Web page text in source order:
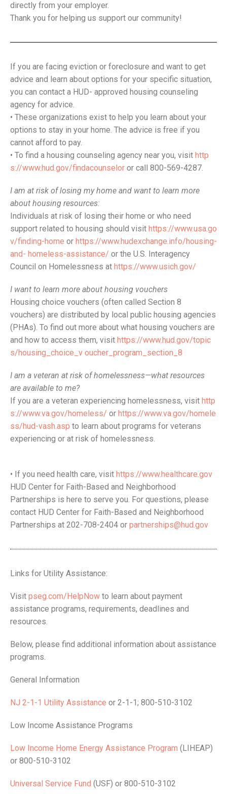
directly from your employer.
Thank you for helping us support our community!
If you are facing eviction or foreclosure and want to get
advice and learn about options for your specific situation,
you can contact a HUD- approved housing counseling
agency for advice.
• These organizations exist to help you learn about your
options to stay in your home. The advice is free if you
cannot afford to pay.
• To find a housing counseling agency near you, visit http
s://www.hud.gov/findacounselor or call 800-569-4287.
I am at risk of losing my home and want to learn more
about housing resources:
Individuals at risk of losing their home or who need
support related to housing should visit https://www.usa.go
v/finding-home or https://www.hudexchange.info/housing-
and- homeless-assistance/ or the U.S. Interagency
Council on Homelessness at https://www.usich.gov/
I want to learn more about housing vouchers
Housing choice vouchers (often called Section 8
vouchers) are distributed by local public housing agencies
(PHAs). To find out more about what housing vouchers are
and how to access them, visit https://www.hud.gov/topic
s/housing_choice_v oucher_program_section_8
I am a veteran at risk of homelessness—what resources
are available to me?
If you are a veteran experiencing homelessness, visit http
s://www.va.gov/homeless/ or https://www.va.gov/homele
ss/hud-vash.asp to learn about programs for veterans
experiencing or at risk of homelessness.
• If you need health care, visit https://www.healthcare.gov
HUD Center for Faith-Based and Neighborhood
Partnerships is here to serve you. For questions, please
contact HUD Center for Faith-Based and Neighborhood
Partnerships at 202-708-2404 or partnerships@hud.gov
Links for Utility Assistance:
Visit pseg.com/HelpNow to learn about payment
assistance programs, requirements, deadlines and
resources.
Below, please find additional information about assistance
programs.
General Information
NJ 2-1-1 Utility Assistance or 2-1-1; 800-510-3102
Low Income Assistance Programs
Low Income Home Energy Assistance Program (LIHEAP)
or 800-510-3102
Universal Service Fund (USF) or 800-510-3102